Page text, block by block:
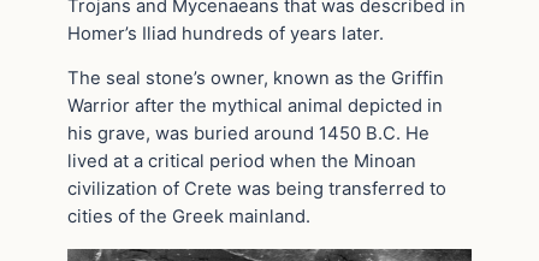
Trojans and Mycenaeans that was described in
Homer’s Iliad hundreds of years later.
The seal stone’s owner, known as the Griffin
Warrior after the mythical animal depicted in
his grave, was buried around 1450 B.C. He
lived at a critical period when the Minoan
civilization of Crete was being transferred to
cities of the Greek mainland.